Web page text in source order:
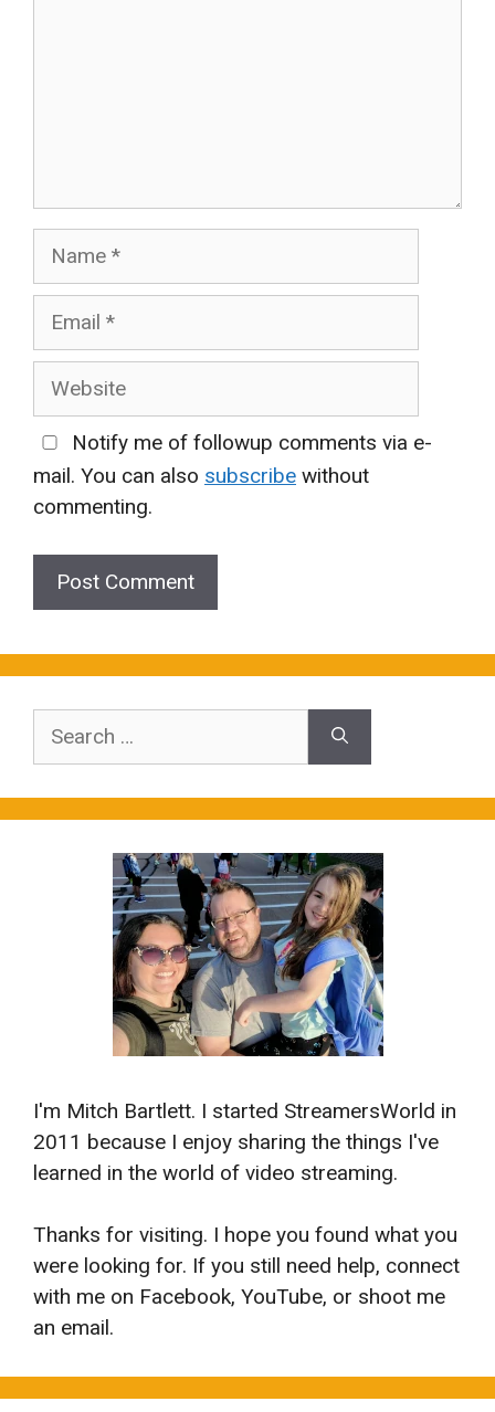
Name
Email
Website
Notify me of followup comments via e-
mail. You can also subscribe without
commenting.
I'm Mitch Bartlett. I started StreamersWorld in
2011 because I enjoy sharing the things I've
learned in the world of video streaming.
Thanks for visiting. I hope you found what you
were looking for. If you still need help, connect
with me on Facebook, YouTube, or shoot me
an email.